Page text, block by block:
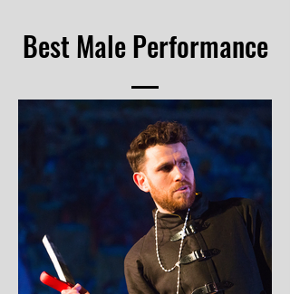
Best Male Performance